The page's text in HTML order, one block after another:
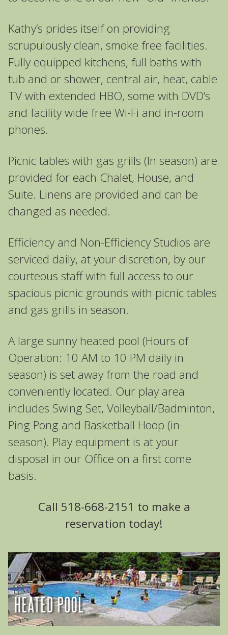
Kathy’s prides itself on providing
scrupulously clean, smoke free facilities.
Fully equipped kitchens, full baths with
tub and or shower, central air, heat, cable
TV with extended HBO, some with DVD’s
and facility wide free Wi-Fi and in-room
phones.
Picnic tables with gas grills (In season) are
provided for each Chalet, House, and
Suite. Linens are provided and can be
changed as needed.
Efficiency and Non-Efficiency Studios are
serviced daily, at your discretion, by our
courteous staff with full access to our
spacious picnic grounds with picnic tables
and gas grills in season.
A large sunny heated pool (Hours of
Operation: 10 AM to 10 PM daily in
season) is set away from the road and
conveniently located. Our play area
includes Swing Set, Volleyball/Badminton,
Ping Pong and Basketball Hoop (in-
season). Play equipment is at your
disposal in our Office on a first come
basis.
Call 518-668-2151 to make a
reservation today!